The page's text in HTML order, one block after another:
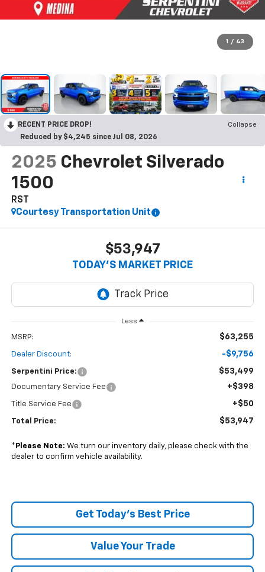
1 / 43
RECENT PRICE DROP!
Collapse
Reduced by $4,245 since Jul 08, 2026
2025 Chevrolet Silverado
1500
RST
Courtesy Transportation Unit
$53,947
TODAY’S MARKET PRICE
Less
MSRP: $63,255
Dealer Discount: -$9,756
Serpentini Price: $53,499
Documentary Service Fee +$398
Title Service Fee +$50
Total Price: $53,947
* Please Note: We turn our inventory daily, please check with the
dealer to confirm vehicle availability.
Get Today's Best Price
Value Your Trade